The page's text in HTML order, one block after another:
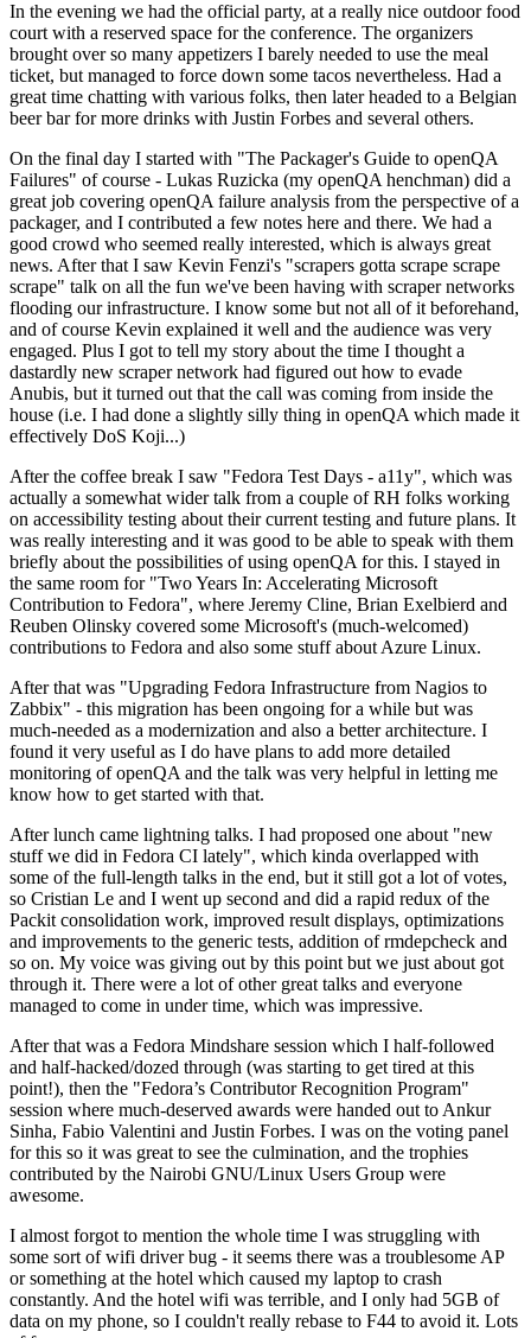
In the evening we had the official party, at a really nice outdoor food
court with a reserved space for the conference. The organizers
brought over so many appetizers I barely needed to use the meal
ticket, but managed to force down some tacos nevertheless. Had a
great time chatting with various folks, then later headed to a Belgian
beer bar for more drinks with Justin Forbes and several others.
On the final day I started with "The Packager's Guide to openQA
Failures" of course - Lukas Ruzicka (my openQA henchman) did a
great job covering openQA failure analysis from the perspective of a
packager, and I contributed a few notes here and there. We had a
good crowd who seemed really interested, which is always great
news. After that I saw Kevin Fenzi's "scrapers gotta scrape scrape
scrape" talk on all the fun we've been having with scraper networks
flooding our infrastructure. I know some but not all of it beforehand,
and of course Kevin explained it well and the audience was very
engaged. Plus I got to tell my story about the time I thought a
dastardly new scraper network had figured out how to evade
Anubis, but it turned out that the call was coming from inside the
house (i.e. I had done a slightly silly thing in openQA which made it
effectively DoS Koji...)
After the coffee break I saw "Fedora Test Days - a11y", which was
actually a somewhat wider talk from a couple of RH folks working
on accessibility testing about their current testing and future plans. It
was really interesting and it was good to be able to speak with them
briefly about the possibilities of using openQA for this. I stayed in
the same room for "Two Years In: Accelerating Microsoft
Contribution to Fedora", where Jeremy Cline, Brian Exelbierd and
Reuben Olinsky covered some Microsoft's (much-welcomed)
contributions to Fedora and also some stuff about Azure Linux.
After that was "Upgrading Fedora Infrastructure from Nagios to
Zabbix" - this migration has been ongoing for a while but was
much-needed as a modernization and also a better architecture. I
found it very useful as I do have plans to add more detailed
monitoring of openQA and the talk was very helpful in letting me
know how to get started with that.
After lunch came lightning talks. I had proposed one about "new
stuff we did in Fedora CI lately", which kinda overlapped with
some of the full-length talks in the end, but it still got a lot of votes,
so Cristian Le and I went up second and did a rapid redux of the
Packit consolidation work, improved result displays, optimizations
and improvements to the generic tests, addition of rmdepcheck and
so on. My voice was giving out by this point but we just about got
through it. There were a lot of other great talks and everyone
managed to come in under time, which was impressive.
After that was a Fedora Mindshare session which I half-followed
and half-hacked/dozed through (was starting to get tired at this
point!), then the "Fedora’s Contributor Recognition Program"
session where much-deserved awards were handed out to Ankur
Sinha, Fabio Valentini and Justin Forbes. I was on the voting panel
for this so it was great to see the culmination, and the trophies
contributed by the Nairobi GNU/Linux Users Group were
awesome.
I almost forgot to mention the whole time I was struggling with
some sort of wifi driver bug - it seems there was a troublesome AP
or something at the hotel which caused my laptop to crash
constantly. And the hotel wifi was terrible, and I only had 5GB of
data on my phone, so I couldn't really rebase to F44 to avoid it. Lots